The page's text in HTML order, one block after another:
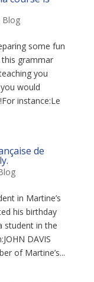
Blog
some fun
grammar
you
would
instance:Le
de
in Martine’s
his birthday
student in the
DAVIS
of Martine’s...